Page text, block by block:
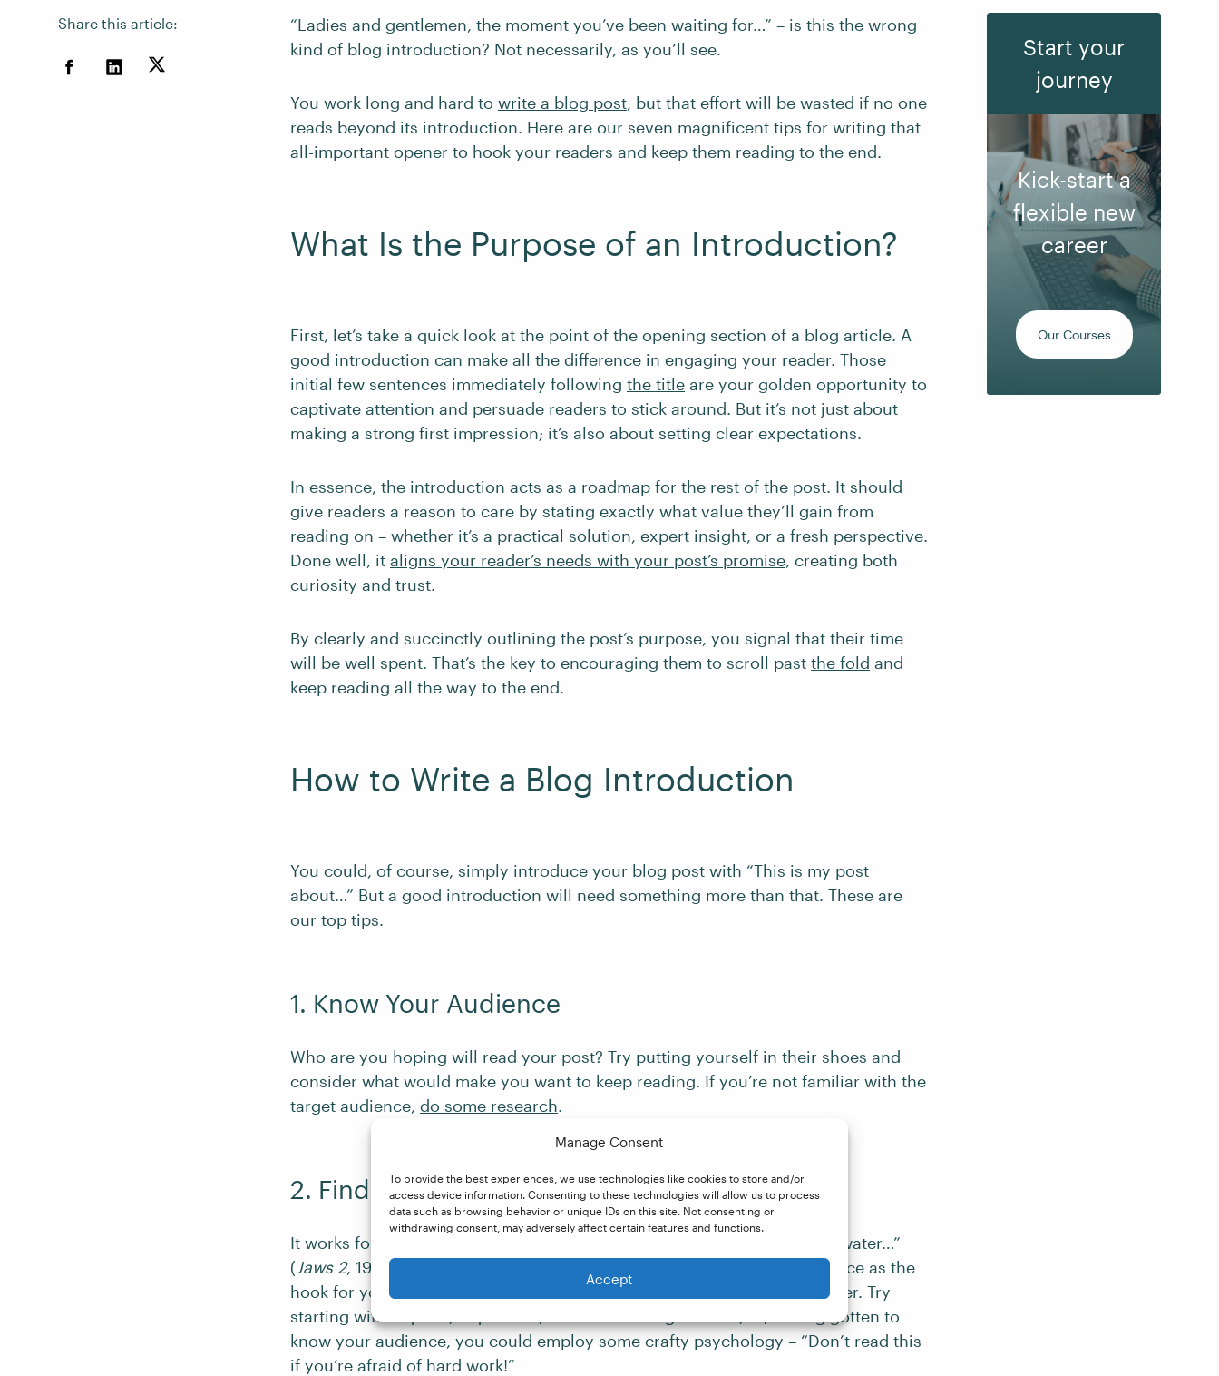
Manage Consent
To provide the best experiences, we use technologies like cookies to store and/or
access device information. Consenting to these technologies will allow us to process
data such as browsing behavior or unique IDs on this site. Not consenting or
withdrawing consent, may adversely affect certain features and functions.
Accept
Share this article:
“Ladies and gentlemen, the moment you’ve been waiting for…” – is this the wrong
kind of blog introduction? Not necessarily, as you’ll see.
You work long and hard to write a blog post, but that effort will be wasted if no one
reads beyond its introduction. Here are our seven magnificent tips for writing that
all-important opener to hook your readers and keep them reading to the end.
What Is the Purpose of an Introduction?
First, let’s take a quick look at the point of the opening section of a blog article. A
good introduction can make all the difference in engaging your reader. Those
initial few sentences immediately following the title are your golden opportunity to
captivate attention and persuade readers to stick around. But it’s not just about
making a strong first impression; it’s also about setting clear expectations.
In essence, the introduction acts as a roadmap for the rest of the post. It should
give readers a reason to care by stating exactly what value they’ll gain from
reading on – whether it’s a practical solution, expert insight, or a fresh perspective.
Done well, it aligns your reader’s needs with your post’s promise, creating both
curiosity and trust.
By clearly and succinctly outlining the post’s purpose, you signal that their time
will be well spent. That’s the key to encouraging them to scroll past the fold and
keep reading all the way to the end.
How to Write a Blog Introduction
You could, of course, simply introduce your blog post with “This is my post
about…” But a good introduction will need something more than that. These are
our top tips.
1. Know Your Audience
Who are you hoping will read your post? Try putting yourself in their shoes and
consider what would make you want to keep reading. If you’re not familiar with the
target audience, do some research.
2. Find a First Sentence Hook
It works for films – “Just when you thought it was safe to go back in the water…”
(Jaws 2, 1978) – so why not for blog posts? Think of your opening sentence as the
hook for your post: Get that right, and you can start reeling in your reader. Try
starting with a quote, a question, or an interesting statistic, or, having gotten to
know your audience, you could employ some crafty psychology – “Don’t read this
if you’re afraid of hard work!”
Start your
journey
Kick-start a
flexible new
career
Our Courses